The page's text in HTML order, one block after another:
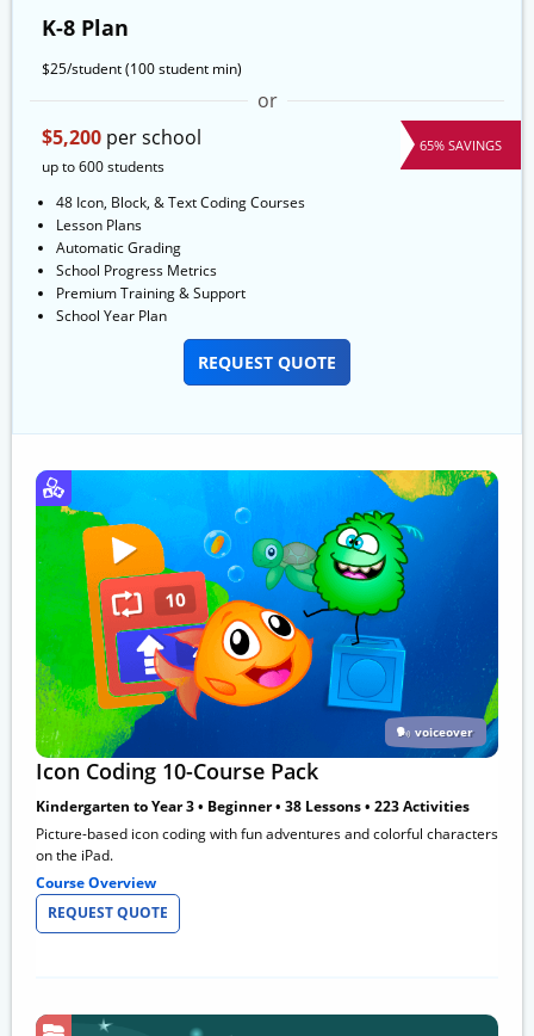
K-8 Plan
$25/student(100 student min)
or
$5,200 per school
up to 600 students
65% SAVINGS
48 Icon, Block, & Text Coding Courses
Lesson Plans
Automatic Grading
School Progress Metrics
Premium Training & Support
School Year Plan
REQUEST QUOTE
voiceover
Icon Coding 10-Course Pack
Kindergarten to Year 3 • Beginner • 38 Lessons • 223 Activities
Picture-based icon coding with fun adventures and colorful characters
on the iPad.
Course Overview
REQUEST QUOTE